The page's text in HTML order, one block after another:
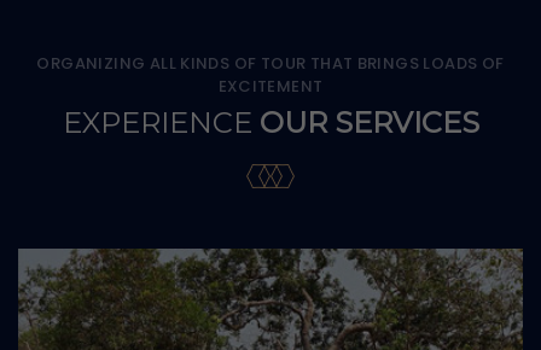
ORGANIZING ALL KINDS OF TOUR THAT BRINGS LOADS OF
EXCITEMENT
EXPERIENCE OUR SERVICES